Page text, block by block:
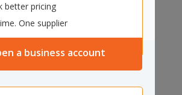
better pricing
One supplier
a business account